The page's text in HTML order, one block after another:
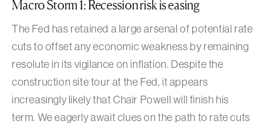
Macro Storm 1: Recession risk is easing
The Fed has retained a large arsenal of potential rate
cuts to offset any economic weakness by remaining
resolute in its vigilance on inflation. Despite the
construction site tour at the Fed, it appears
increasingly likely that Chair Powell will finish his
term. We eagerly await clues on the path to rate cuts